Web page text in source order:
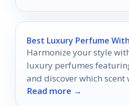
Best Luxury Perfume
Harmonize your style
luxury perfumes
and discover which
your fragrance game
Read more →